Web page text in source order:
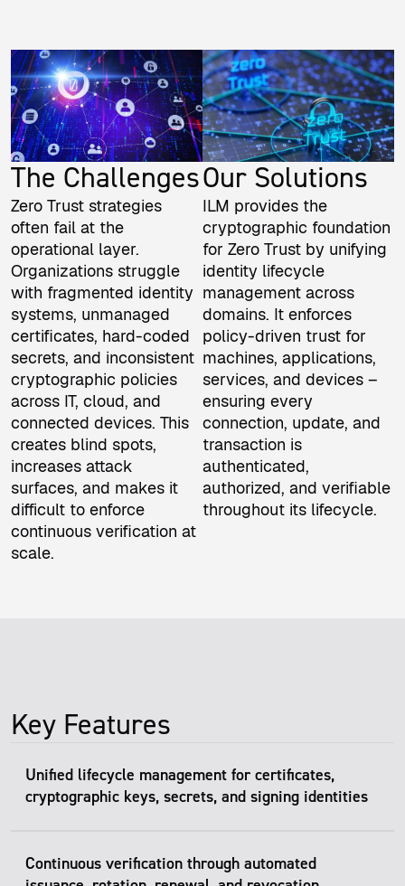
The Challenges
Zero Trust strategies
often fail at the
operational layer.
Organizations struggle
with fragmented identity
systems, unmanaged
certificates, hard-coded
secrets, and inconsistent
cryptographic policies
across IT, cloud, and
connected devices. This
creates blind spots,
increases attack
surfaces, and makes it
difficult to enforce
continuous verification at
scale.
Our Solutions
ILM provides the
cryptographic foundation
for Zero Trust by unifying
identity lifecycle
management across
domains. It enforces
policy-driven trust for
machines, applications,
services, and devices –
ensuring every
connection, update, and
transaction is
authenticated,
authorized, and verifiable
throughout its lifecycle.
Key Features
Unified lifecycle management for certificates,
cryptographic keys, secrets, and signing identities
Continuous verification through automated